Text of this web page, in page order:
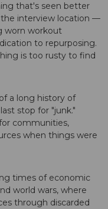
that's seen better
the interview location —
worn workout
to repurposing.
is too rusty to find
a long history of
stop for "junk."
communities,
when things were
times of economic
world wars, where
through discarded